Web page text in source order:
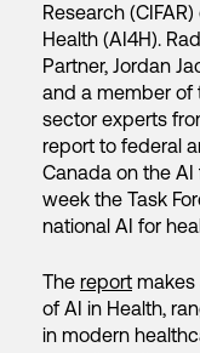
Research
Health (AI4H).
Partner, Jordan
and a member of
sector experts
report to federal
Canada on the
week the Task
national AI for
The report makes
of AI in Health,
in modern